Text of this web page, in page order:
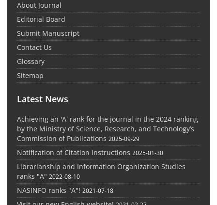
About Journal
Editorial Board
Submit Manuscript
Contact Us
Glossary
Sitemap
Latest News
Achieving an 'A' rank for the journal in the 2024 ranking
by the Ministry of Science, Research, and Technology’s
Commission of Publications 2025-09-29
Notification of Citation Instructions 2025-01-30
Librarianship and Information Organization Studies
ranks "A" 2022-08-10
NASINFO ranks "A"! 2021-07-18